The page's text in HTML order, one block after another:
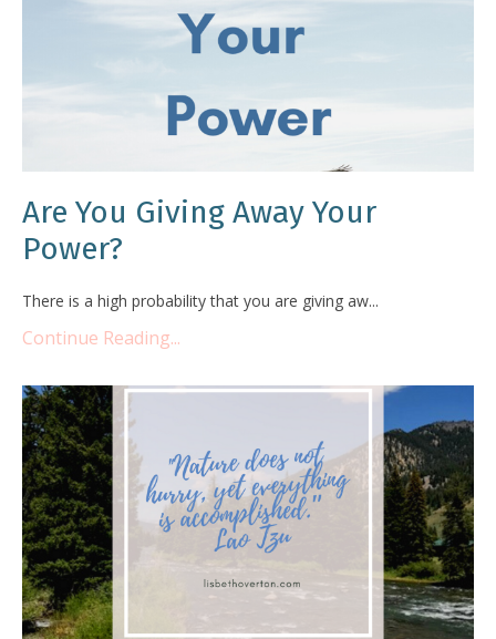
Are You Giving Away Your
Power?
There is a high probability that you are giving aw...
Continue Reading...